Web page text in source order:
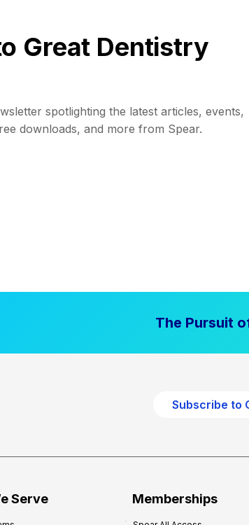
Great Dentistry
spotlighting the latest articles, events,
downloads, and more from Spear.
The Pursuit
Subscribe to
Serve Memberships